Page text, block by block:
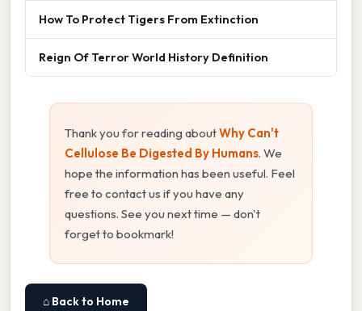
How To Protect Tigers From Extinction
Reign Of Terror World History Definition
Thank you for reading aboutWhy Can't
Cellulose Be Digested By Humans. We
hope the information has been useful. Feel
free to contact us if you have any
questions. See you next time — don't
forget to bookmark!
⌂ Back to Home